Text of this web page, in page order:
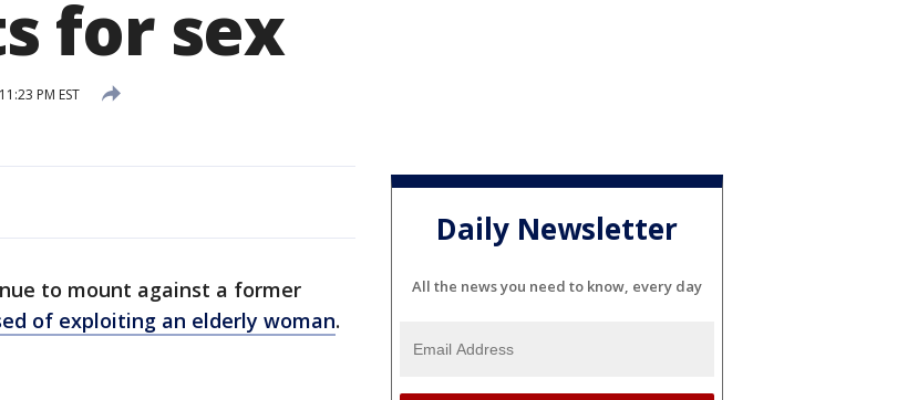
for sex
PM EST
to mount against a former
of exploiting an elderly woman.
Daily Newsletter
All the news you need to know, every day